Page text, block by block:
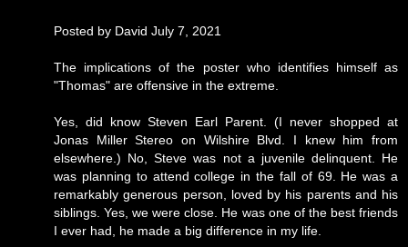
Posted by David July 7, 2021
The implications of the poster who identifies himself as
"Thomas" are offensive in the extreme.
Yes, did know Steven Earl Parent. (I never shopped at
Jonas Miller Stereo on Wilshire Blvd. I knew him from
elsewhere.) No, Steve was not a juvenile delinquent. He
was planning to attend college in the fall of 69. He was a
remarkably generous person, loved by his parents and his
siblings. Yes, we were close. He was one of the best friends
I ever had, he made a big difference in my life.